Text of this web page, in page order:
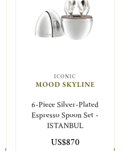
ICONIC
MOOD SKYLINE
6-Piece Silver-Plated
Espresso Spoon Set -
ISTANBUL
US$870